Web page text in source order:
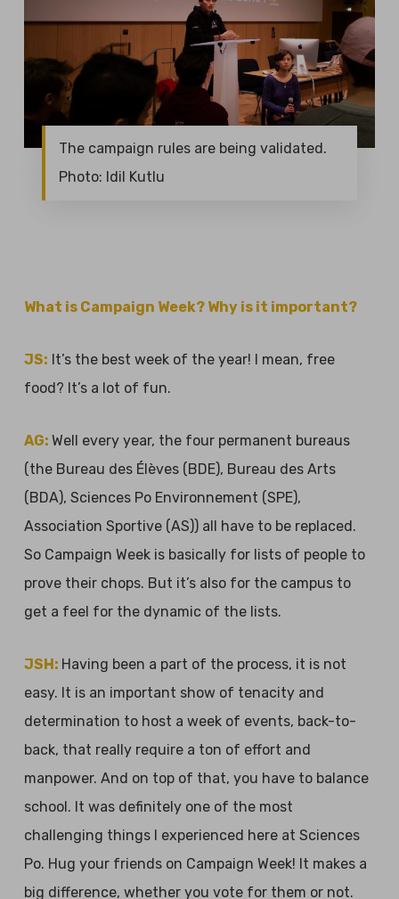
The campaign rules are being validated.
Photo: Idil Kutlu
What is Campaign Week? Why is it important?
JS: It’s the best week of the year! I mean, free
food? It’s a lot of fun.
AG: Well every year, the four permanent bureaus
(the Bureau des Élèves (BDE), Bureau des Arts
(BDA), Sciences Po Environnement (SPE),
Association Sportive (AS)) all have to be replaced.
So Campaign Week is basically for lists of people to
prove their chops. But it’s also for the campus to
get a feel for the dynamic of the lists.
JSH: Having been a part of the process, it is not
easy. It is an important show of tenacity and
determination to host a week of events, back-to-
back, that really require a ton of effort and
manpower. And on top of that, you have to balance
school. It was definitely one of the most
challenging things I experienced here at Sciences
Po. Hug your friends on Campaign Week! It makes a
big difference, whether you vote for them or not.